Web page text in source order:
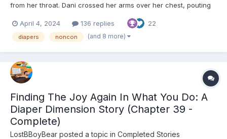
from her throat. Dani crossed her arms over her chest, pouting
wipe made its way over her nether regions, cleansing every
inch of her dirty bottom and between her le...
April 4, 2024 136 replies 22
diapers noncon (and 8 more)
Finding The Joy Again In What You Do: A
Diaper Dimension Story (Chapter 39 -
Complete)
LostBBoyBear posted a topic in Completed Stories